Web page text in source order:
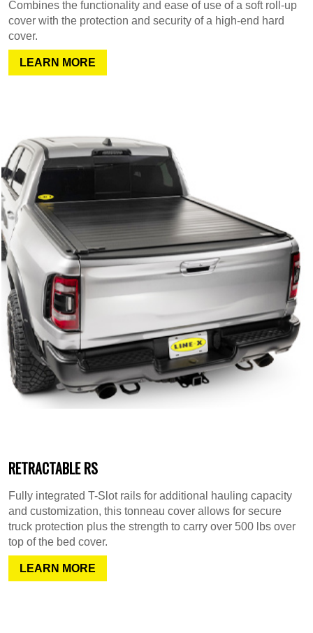
Combines the functionality and ease of use of a soft roll-up
cover with the protection and security of a high-end hard
cover.
LEARN MORE
RETRACTABLE RS
Fully integrated T-Slot rails for additional hauling capacity
and customization, this tonneau cover allows for secure
truck protection plus the strength to carry over 500 lbs over
top of the bed cover.
LEARN MORE